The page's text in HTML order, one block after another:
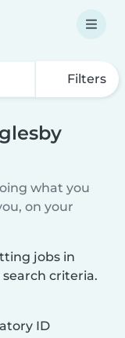
Filters
what you
on your
jobs in
criteria.
ID